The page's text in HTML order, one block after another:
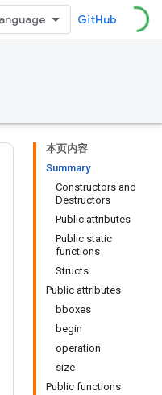
GitHub
本页内容
Summary
Constructors and
Destructors
Public attributes
Public static
functions
Structs
Public attributes
bboxes
begin
operation
size
Public functions